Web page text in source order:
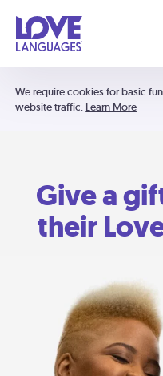
We require cookies for basic
website traffic. Learn More
Give a
their